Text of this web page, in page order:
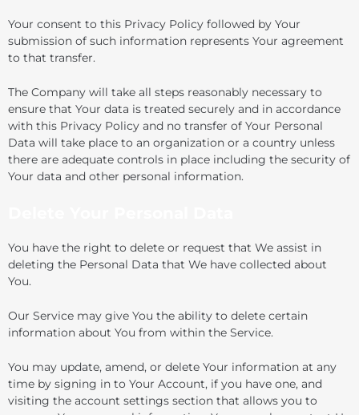
Your consent to this Privacy Policy followed by Your
submission of such information represents Your agreement
to that transfer.
The Company will take all steps reasonably necessary to
ensure that Your data is treated securely and in accordance
with this Privacy Policy and no transfer of Your Personal
Data will take place to an organization or a country unless
there are adequate controls in place including the security of
Your data and other personal information.
You have the right to delete or request that We assist in
deleting the Personal Data that We have collected about
You.
Our Service may give You the ability to delete certain
information about You from within the Service.
You may update, amend, or delete Your information at any
time by signing in to Your Account, if you have one, and
visiting the account settings section that allows you to